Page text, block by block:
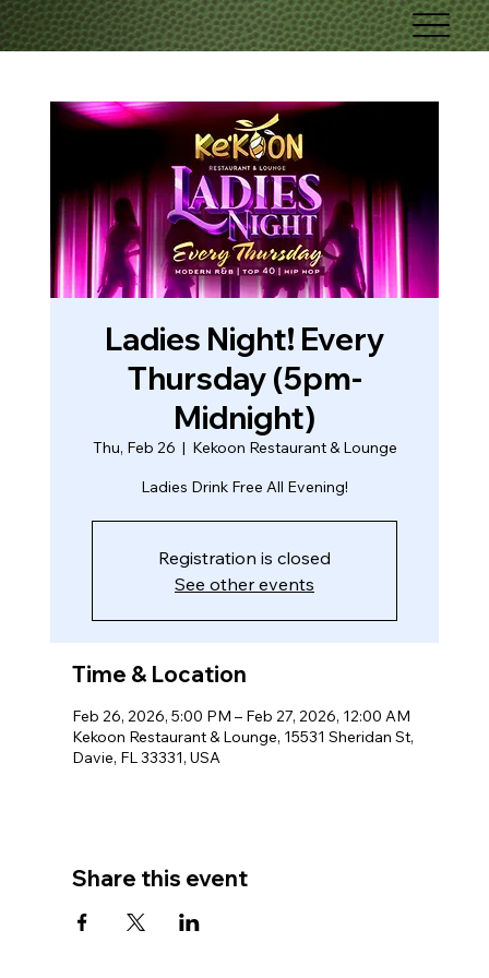
Ladies Night! Every
Thursday (5pm-
Midnight)
Thu, Feb 26
  |
Kekoon Restaurant & Lounge
Ladies Drink Free All Evening!
Registration is closed
See other events
Time & Location
Feb 26, 2026, 5:00 PM – Feb 27, 2026, 12:00 AM
Kekoon Restaurant & Lounge, 15531 Sheridan St,
Davie, FL 33331, USA
Share this event